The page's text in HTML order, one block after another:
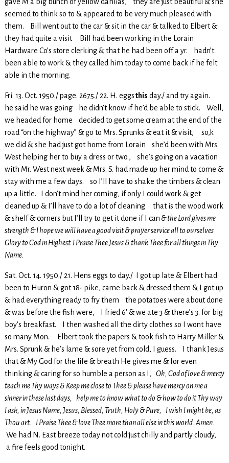
seemed to think so to & appeared to be very much pleased with
them. Bill went out to the car & sit in the car & talked to Elbert &
they had quite a visit Bill had been working in the Lorain
Hardware Co’s store clerking & that he had been off a yr. hadn’t
been able to work & they called him today to come back if he felt
able in the morning.
Fri. 13. Oct. 1950./ page. 2675./ 22. H. eggsthis day./ and try again.
he said he was going he didn’t know if he’d be able to stick. Well,
we headed for home decided to get some cream at the end of the
road “on the highway” & go to Mrs. Sprunks & eat it & visit, so,k
we did & she had just got home from Lorain she’d been with Mrs.
West helping her to buy a dress or two., she’s going on a vacation
with Mr. West next week & Mrs. S. had made up her mind to come &
stay with me a few days. so I’ll have to shake the timbers & clean
up a little. I don’t mind her coming, if only I could work & get
cleaned up & I’ll have to do a lot of cleaning that is the wood work
& shelf & corners but I’ll try to get it done if I can & the Lord gives me
strength & I hope we will have a good visit & prayer service all to ourselves
Glory to God in Highest I Praise Thee Jesus & thank Thee for all things in Thy
Name.
Sat. Oct. 14. 1950./ 21. Hens eggs to day./ I got up late & Elbert had
been to Huron & got 18- pike, came back & dressed them & I got up
& had everything ready to fry them the potatoes were about done
& was before the fish were, I fried 6′ & we ate 3 & there’s 3. for big
boy’s breakfast. I then washed all the dirty clothes so I wont have
so many Mon. Elbert took the papers & took fish to Harry Miller &
Mrs. Sprunk & he’s lame & sore yet from cold, I guess. I thank Jesus
that & My God for the life & breath He gives me & for even
thinking & caring for so humble a person as I,
Oh, God of love & mercy
teach me Thy ways & Keep me close to Thee & please have mercy on me a
sinner in these last days, help me to know what to do & how to do it Thy way
I ask, in Jesus Name, Jesus, Blessed, Truth, Holy & Pure, I wish I might be, as
Thou art. I Praise Thee & love Thee more than all else in this world. Amen.
We had N. East breeze today not cold just chilly and partly cloudy,
a fire feels good tonight.